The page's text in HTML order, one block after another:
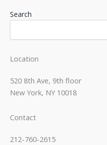
Search
Location
520 8th Ave, 9th floor
New York, NY 10018
Contact
212-760-2615